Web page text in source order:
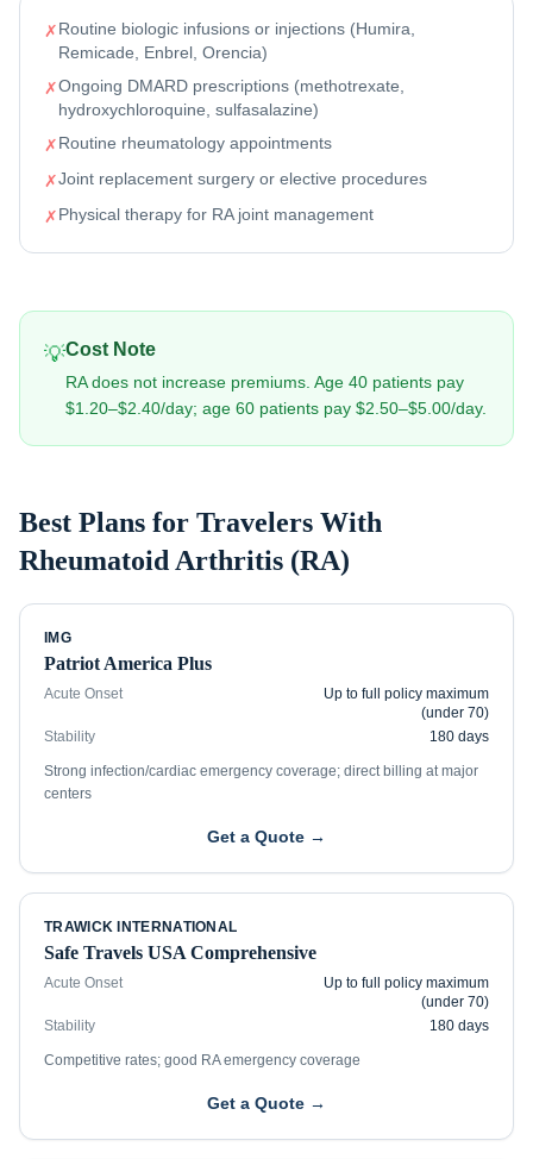
✗Routine biologic infusions or injections (Humira,
Remicade, Enbrel, Orencia)
✗Ongoing DMARD prescriptions (methotrexate,
hydroxychloroquine, sulfasalazine)
✗Routine rheumatology appointments
✗Joint replacement surgery or elective procedures
✗Physical therapy for RA joint management
💡Cost Note
RA does not increase premiums. Age 40 patients pay
$1.20–$2.40/day; age 60 patients pay $2.50–$5.00/day.
Best Plans for Travelers With
Rheumatoid Arthritis (RA)
IMG
Patriot America Plus
Acute Onset
Up to full policy maximum
(under 70)
Stability
180 days
Strong infection/cardiac emergency coverage; direct billing at major
centers
Get a Quote →
TRAWICK INTERNATIONAL
Safe Travels USA Comprehensive
Acute Onset
Up to full policy maximum
(under 70)
Stability
180 days
Competitive rates; good RA emergency coverage
Get a Quote →